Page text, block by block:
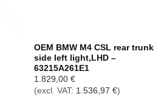
OEM BMW M4 CSL rear trunk
side left light,LHD –
63215A261E1
1.829,00 €
(excl. VAT: 1.536,97 €)